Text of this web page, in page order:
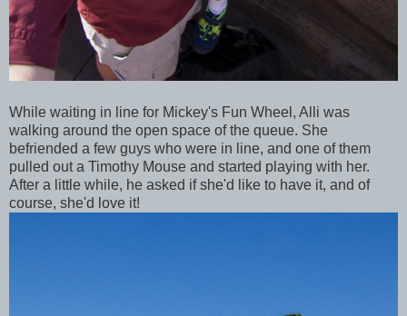
While waiting in line for Mickey's Fun Wheel, Alli was
walking around the open space of the queue. She
befriended a few guys who were in line, and one of them
pulled out a Timothy Mouse and started playing with her.
After a little while, he asked if she'd like to have it, and of
course, she'd love it!